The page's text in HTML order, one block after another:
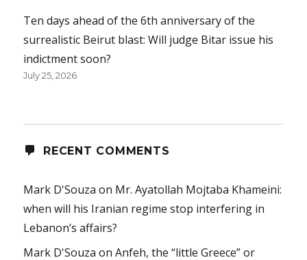
Ten days ahead of the 6th anniversary of the
surrealistic Beirut blast: Will judge Bitar issue his
indictment soon?
July 25, 2026
RECENT COMMENTS
Mark D'Souza on Mr. Ayatollah Mojtaba Khameini:
when will his Iranian regime stop interfering in
Lebanon’s affairs?
Mark D'Souza onAnfeh, the “little Greece” or